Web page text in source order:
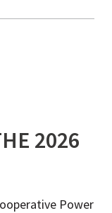
2026
Power